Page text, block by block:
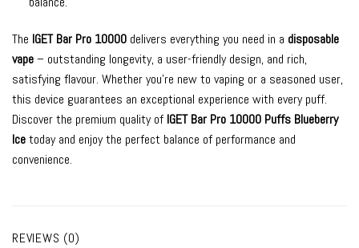
The IGET Bar Pro 10000 delivers everything you need in a disposable
vape– outstanding longevity, a user-friendly design, and rich,
satisfying flavour. Whether you’re new to vaping or a seasoned user,
this device guarantees an exceptional experience with every puff.
Discover the premium quality of IGET Bar Pro 10000 Puffs Blueberry
Icetoday and enjoy the perfect balance of performance and
convenience.
REVIEWS (0)